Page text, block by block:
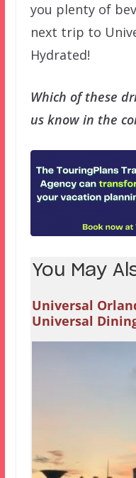
you plenty of
next trip to
Hydrated!
Which of these
us know in the
You May
Universal
Universal